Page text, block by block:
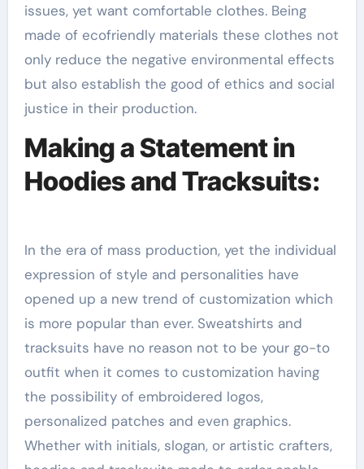
issues, yet want comfortable clothes. Being
made of ecofriendly materials these clothes not
only reduce the negative environmental effects
but also establish the good of ethics and social
justice in their production.
Making a Statement in
Hoodies and Tracksuits:
In the era of mass production, yet the individual
expression of style and personalities have
opened up a new trend of customization which
is more popular than ever. Sweatshirts and
tracksuits have no reason not to be your go-to
outfit when it comes to customization having
the possibility of embroidered logos,
personalized patches and even graphics.
Whether with initials, slogan, or artistic crafters,